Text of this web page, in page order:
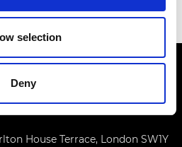
selection
Deny
House Terrace, London SW1Y